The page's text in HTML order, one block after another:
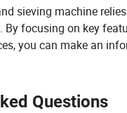
sieving machine
focusing on key
you can make an
Questions